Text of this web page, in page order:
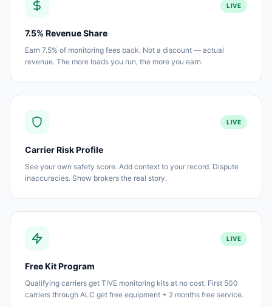
LIVE
7.5% Revenue Share
Earn 7.5% of monitoring fees back. Not a discount — actual
revenue. The more loads you run, the more you earn.
LIVE
Carrier Risk Profile
See your own safety score. Add context to your record. Dispute
inaccuracies. Show brokers the real story.
LIVE
Free Kit Program
Qualifying carriers get TIVE monitoring kits at no cost. First 500
carriers through ALC get free equipment + 2 months free service.